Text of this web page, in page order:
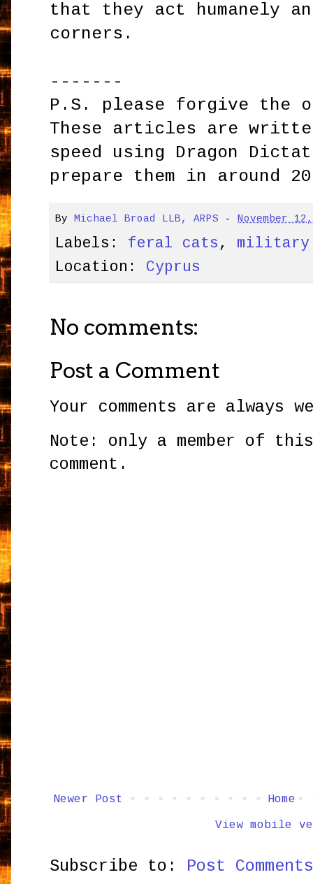
that they act humanely
corners.
-------
P.S. please forgive the
These articles are
speed using Dragon
prepare them in around
By Michael Broad LLB, ARPS - November
Labels: feral cats , military
Location: Cyprus
No comments:
Post a Comment
Your comments are always
Note: only a member of
comment.
Newer Post Home
View mobile
Subscribe to: Post